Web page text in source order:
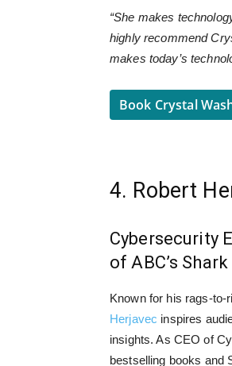
“She makes
highly recommend
makes today’s
Book Crystal
4. Robert
Cybersecurity
of ABC’s
Known for his rags-
Herjavec inspires
insights. As CEO of
bestselling books and